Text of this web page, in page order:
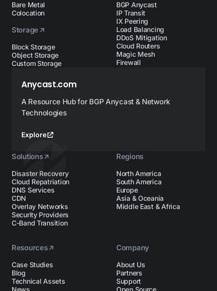
Bare Metal
Colocation
Storage
Block Storage
Object Storage
Custom Storage
BGP Anycast
IP Transit
IX Peering
Load Balancing
DDoS Mitigation
Cloud Routers
Magic Mesh
Firewall
Anycast.com
A Resource Hub for BGP Anycast & Network
Technologies
Explore
Solutions
Disaster Recovery
Cloud Repatriation
DNS Services
CDN
Overlay Networks
Security Providers
C-Band Transition
Regions
North America
South America
Europe
Asia & Oceania
Middle East & Africa
Resources
Case Studies
Blog
Technical Assets
News
Company
About Us
Partners
Support
Open Source